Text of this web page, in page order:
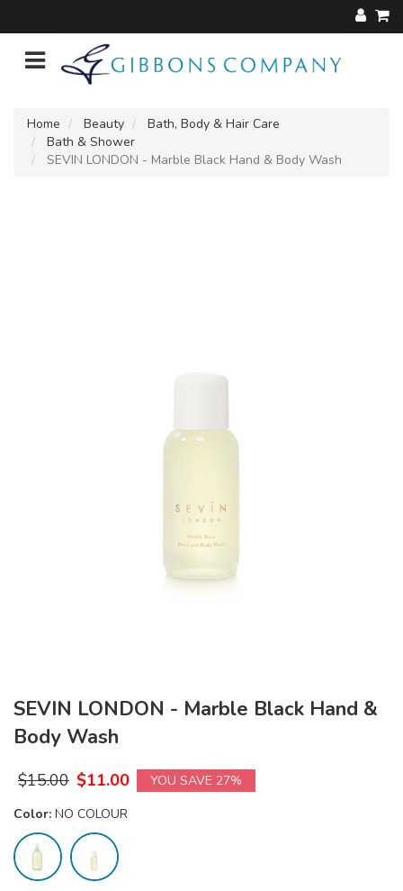
Home Beauty
Bath, Body & Hair Care
Bath & Shower
SEVIN LONDON - Marble Black Hand & Body Wash
SEVIN LONDON - Marble Black Hand &
Body Wash
$15.00 $11.00
YOU SAVE 27%
Color: NO COLOUR